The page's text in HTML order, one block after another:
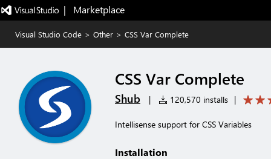
|   Marketplace
Visual Studio Code > Other > CSS Var Complete
CSS Var Complete
Shub | 120,570 installs |
Intellisense support for CSS Variables
Installation